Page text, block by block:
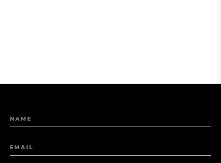
NAME
EMAIL